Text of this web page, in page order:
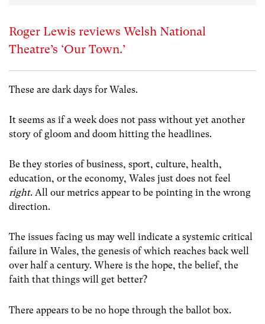
Roger Lewis reviews Welsh National
Theatre’s ‘Our Town.’
These are dark days for Wales.
It seems as if a week does not pass without yet another
story of gloom and doom hitting the headlines.
Be they stories of business, sport, culture, health,
education, or the economy, Wales just does not feel
right. All our metrics appear to be pointing in the wrong
direction.
The issues facing us may well indicate a systemic critical
failure in Wales, the genesis of which reaches backwell
over half a century. Where is the hope, the belief, the
faith that things will get better?
There appears to be no hope through the ballot box.